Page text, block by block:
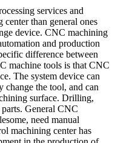
services and
than general ones
device. CNC machining
and production
difference between
machine tools is that CNC
The system device can
change the tool, and can
surface. Drilling,
General CNC
need manual
machining center has